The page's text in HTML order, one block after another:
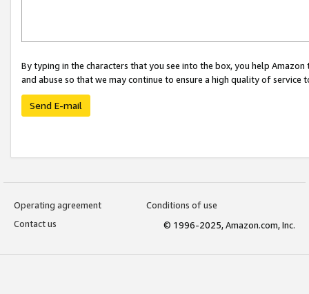
By typing in the characters that you see into the box, you help
and abuse so that we may continue to ensure a high quality of service
Send E-mail
Operating agreement
Conditions of use
Contact us
© 1996-2025, Amazon.com, Inc.